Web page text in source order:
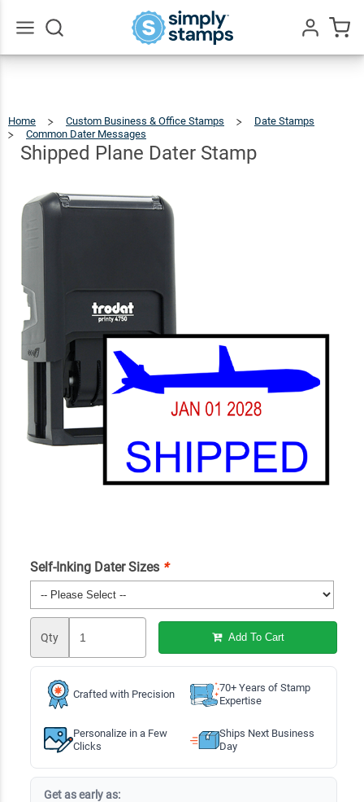
Home Custom Business & Office Stamps
Date Stamps
Common Dater Messages
Stamp
Shipped Plane Dater Stamp
Self-Inking Dater Sizes *
Qty Add To Cart
Crafted with Precision
70+ Years of Stamp
Expertise
Personalize in a Few
Clicks
Ships Next Business
Day
Get as early as:
Shipped
Plane
Dater
$46.49
Qty Add To Cart